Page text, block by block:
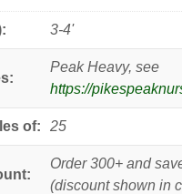
3-4'
Peak Heavy, see
https://
of: 25
Order 300+ and
(discount shown in